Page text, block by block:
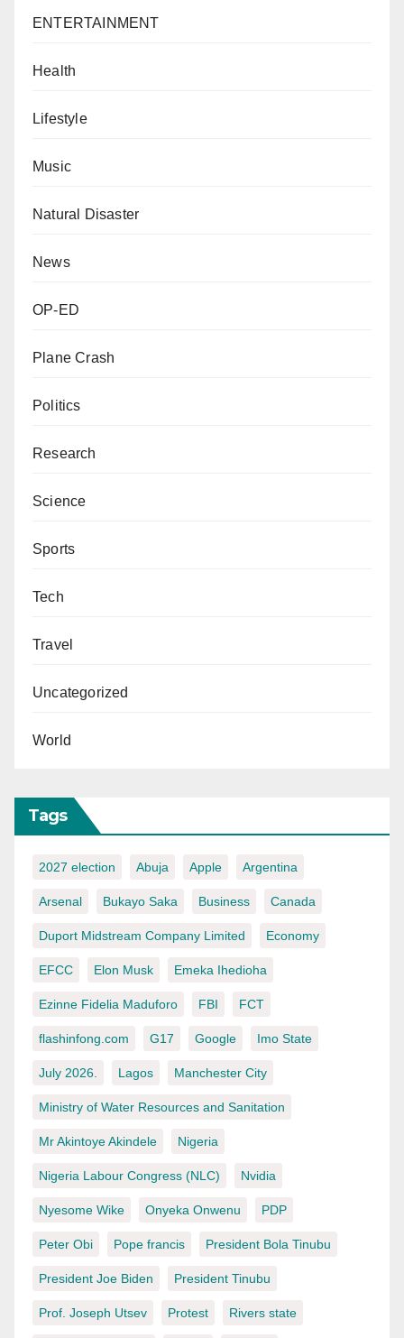
ENTERTAINMENT
Health
Lifestyle
Music
Natural Disaster
News
OP-ED
Plane Crash
Politics
Research
Science
Sports
Tech
Travel
Uncategorized
World
Tags
2027 election Abuja Apple Argentina
Arsenal Bukayo Saka Business Canada
Duport Midstream Company Limited Economy
EFCC Elon Musk Emeka Ihedioha
Ezinne Fidelia Maduforo FBI FCT
flashinfong.com G17 Google Imo State
July 2026. Lagos Manchester City
Ministry of Water Resources and Sanitation
Mr Akintoye Akindele Nigeria
Nigeria Labour Congress (NLC) Nvidia
Nyesome Wike Onyeka Onwenu PDP
Peter Obi Pope francis President Bola Tinubu
President Joe Biden President Tinubu
Prof. Joseph Utsev Protest Rivers state